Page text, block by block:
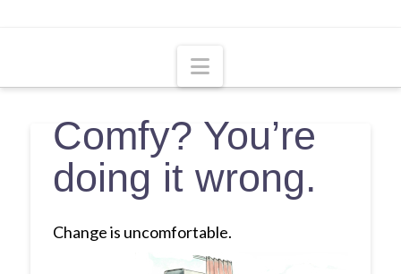
Navigation
Comfy? You’re
doing it wrong.
Change is uncomfortable.